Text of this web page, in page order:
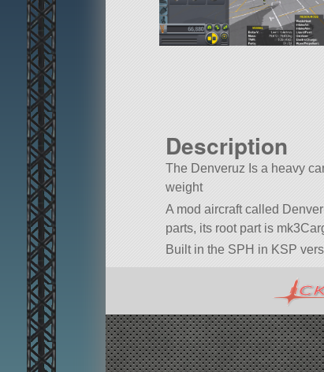
Description
The Denveruz Is a heavy
weight
A mod aircraft called
parts, its root part is
Built in the SPH in KSP